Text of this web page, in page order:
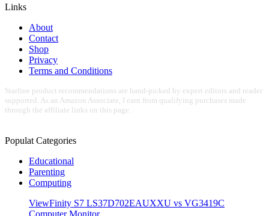
Links
About
Contact
Shop
Privacy
Terms and Conditions
Starline product recommendations are hand-picked by expert editors and reader
supported. As an Amazon Associate, I earn from qualifying purchases made
through the affiliate links on this page.
Populat Categories
Educational
Parenting
Computing
ViewFinity S7 LS37D702EAUXXU vs VG3419C
Computer Monitor